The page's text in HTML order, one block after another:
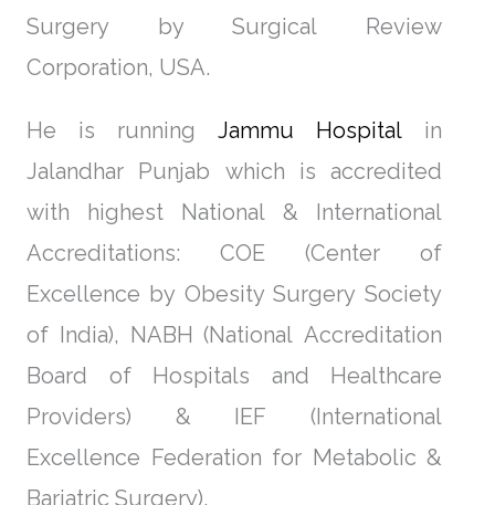
Surgery by Surgical Review
Corporation, USA.
He is running Jammu Hospital in
Jalandhar Punjab which is accredited
with highest National & International
Accreditations: COE (Center of
Excellence by Obesity Surgery Society
of India), NABH (National Accreditation
Board of Hospitals and Healthcare
Providers) & IEF (International
Excellence Federation for Metabolic &
Bariatric Surgery).